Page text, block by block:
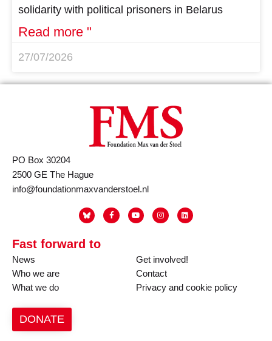
solidarity with political prisoners in Belarus
Read more "
27/07/2026
PO Box 30204
2500 GE The Hague
info@foundationmaxvanderstoel.nl
Fast forward to
News
Who we are
What we do
Get involved!
Contact
Privacy and cookie policy
DONATE